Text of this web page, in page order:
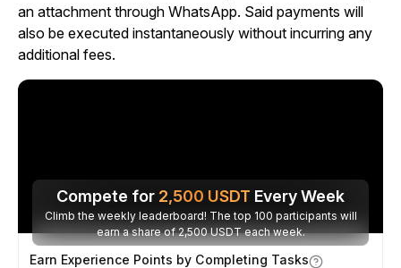
an attachment through WhatsApp. Said payments will
also be executed instantaneously without incurring any
additional fees.
Compete for 2,500 USDT Every Week
Climb the weekly leaderboard! The top 100 participants will
earn a share of 2,500 USDT each week.
Earn Experience Points by Completing Tasks